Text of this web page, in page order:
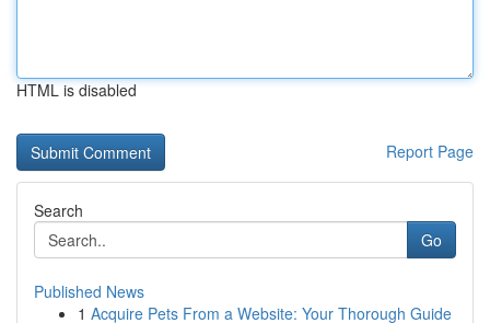
HTML is disabled
Report Page
Search
Go
Published News
1 Acquire Pets From a Website: Your Thorough Guide